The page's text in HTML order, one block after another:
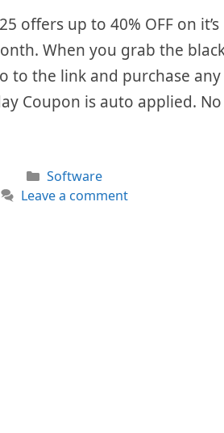
offers up to 40% OFF on
When you grab the
to the link and purchase
Coupon is auto applied.
Categories
Software
Leave a comment